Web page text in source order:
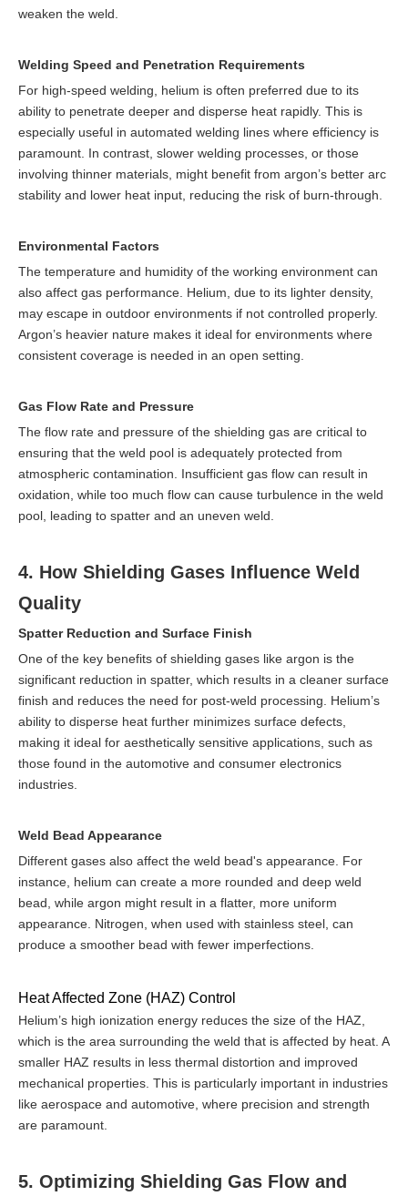
weaken the weld.
Welding Speed and Penetration Requirements
For high-speed welding, helium is often preferred due to its
ability to penetrate deeper and disperse heat rapidly. This is
especially useful in automated welding lines where efficiency is
paramount. In contrast, slower welding processes, or those
involving thinner materials, might benefit from argon’s better arc
stability and lower heat input, reducing the risk of burn-through.
Environmental Factors
The temperature and humidity of the working environment can
also affect gas performance. Helium, due to its lighter density,
may escape in outdoor environments if not controlled properly.
Argon’s heavier nature makes it ideal for environments where
consistent coverage is needed in an open setting.
Gas Flow Rate and Pressure
The flow rate and pressure of the shielding gas are critical to
ensuring that the weld pool is adequately protected from
atmospheric contamination. Insufficient gas flow can result in
oxidation, while too much flow can cause turbulence in the weld
pool, leading to spatter and an uneven weld.
4. How Shielding Gases Influence Weld
Quality
Spatter Reduction and Surface Finish
One of the key benefits of shielding gases like argon is the
significant reduction in spatter, which results in a cleaner surface
finish and reduces the need for post-weld processing. Helium’s
ability to disperse heat further minimizes surface defects,
making it ideal for aesthetically sensitive applications, such as
those found in the automotive and consumer electronics
industries.
Weld Bead Appearance
Different gases also affect the weld bead's appearance. For
instance, helium can create a more rounded and deep weld
bead, while argon might result in a flatter, more uniform
appearance. Nitrogen, when used with stainless steel, can
produce a smoother bead with fewer imperfections.
Heat Affected Zone (HAZ) Control
Helium’s high ionization energy reduces the size of the HAZ,
which is the area surrounding the weld that is affected by heat. A
smaller HAZ results in less thermal distortion and improved
mechanical properties. This is particularly important in industries
like aerospace and automotive, where precision and strength
are paramount.
5. Optimizing Shielding Gas Flow and